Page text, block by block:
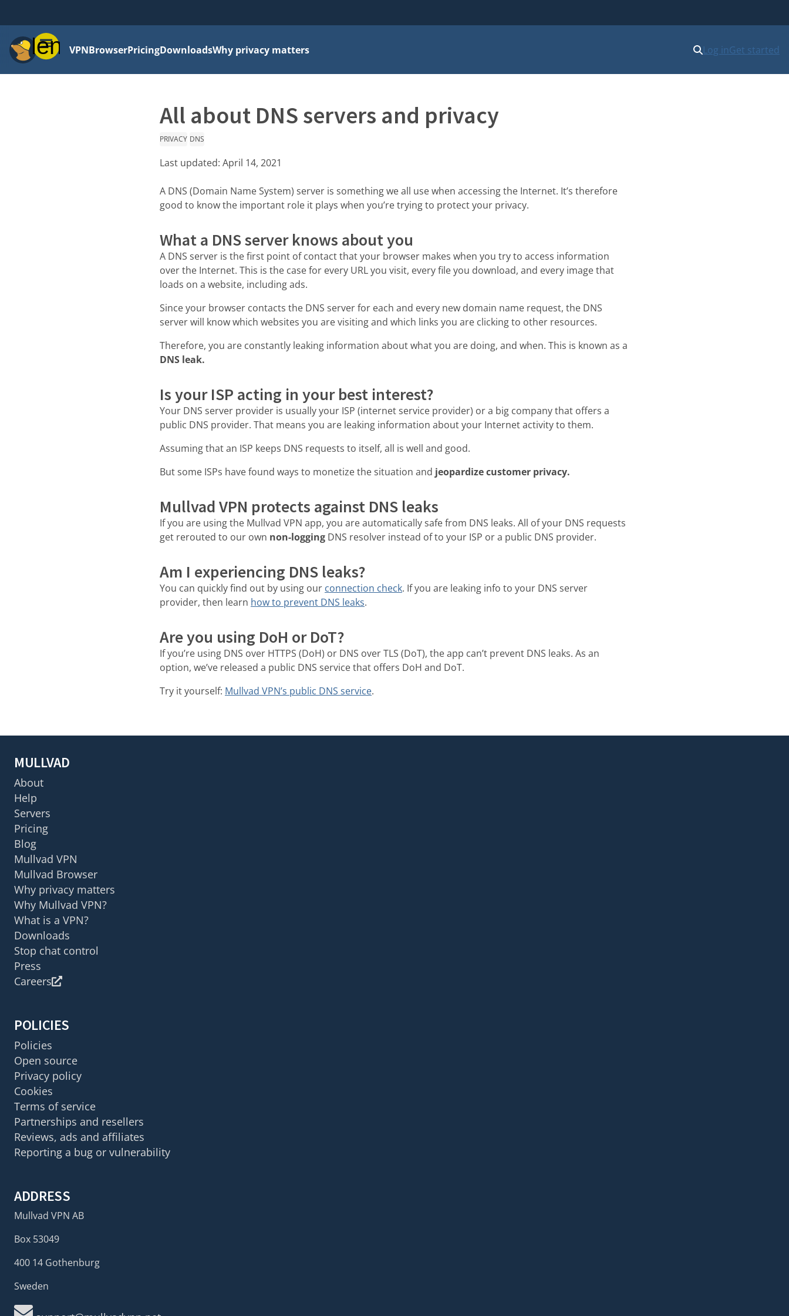
MenuVPNBrowserPricingDownloadsWhy privacy matters Log inGet started
All about DNS servers and privacy
PRIVACY DNS
Last updated: April 14, 2021
A DNS (Domain Name System) server is something we all use when accessing the Internet. It’s therefore
good to know the important role it plays when you’re trying to protect your privacy.
What a DNS server knows about you
A DNS server is the first point of contact that your browser makes when you try to access information
over the Internet. This is the case for every URL you visit, every file you download, and every image that
loads on a website, including ads.
Since your browser contacts the DNS server for each and every new domain name request, the DNS
server will know which websites you are visiting and which links you are clicking to other resources.
Therefore, you are constantly leaking information about what you are doing, and when. This is known as a
DNS leak.
Is your ISP acting in your best interest?
Your DNS server provider is usually your ISP (internet service provider) or a big company that offers a
public DNS provider. That means you are leaking information about your Internet activity to them.
Assuming that an ISP keeps DNS requests to itself, all is well and good.
But some ISPs have found ways to monetize the situation and jeopardize customer privacy.
Mullvad VPN protects against DNS leaks
If you are using the Mullvad VPN app, you are automatically safe from DNS leaks. All of your DNS requests
get rerouted to our own non-logging DNS resolver instead of to your ISP or a public DNS provider.
Am I experiencing DNS leaks?
You can quickly find out by using our connection check. If you are leaking info to your DNS server
provider, then learn how to prevent DNS leaks.
Are you using DoH or DoT?
If you’re using DNS over HTTPS (DoH) or DNS over TLS (DoT), the app can’t prevent DNS leaks. As an
option, we’ve released a public DNS service that offers DoH and DoT.
Try it yourself: Mullvad VPN’s public DNS service.
MULLVAD
About
Help
Servers
Pricing
Blog
Mullvad VPN
Mullvad Browser
Why privacy matters
Why Mullvad VPN?
What is a VPN?
Downloads
Stop chat control
Press
Careers
POLICIES
Policies
Open source
Privacy policy
Cookies
Terms of service
Partnerships and resellers
Reviews, ads and affiliates
Reporting a bug or vulnerability
ADDRESS
Mullvad VPN AB
Box 53049
400 14 Gothenburg
Sweden